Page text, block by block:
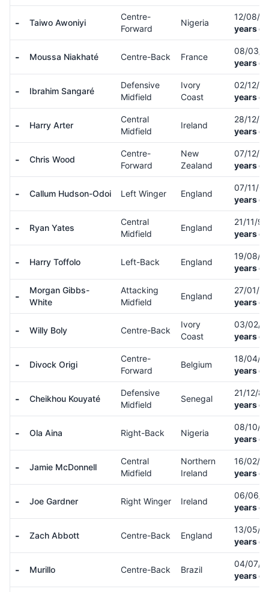
- Taiwo Awoniyi
Centre-
Forward
Nigeria
12/08/
years
- Moussa Niakhaté Centre-Back France
08/03/
years
- Ibrahim Sangaré
Defensive
Midfield
Ivory
Coast
02/12/
years
- Harry Arter
Central
Midfield
Ireland
28/12/
years
- Chris Wood
Centre-
Forward
New
Zealand
07/12/
years
- Callum Hudson-Odoi Left Winger England
07/11/
years
- Ryan Yates
Central
Midfield
England
21/11/
years
- Harry Toffolo Left-Back England
19/08/
years
-
Morgan Gibbs-
White
Attacking
Midfield
England
27/01/
years
- Willy Boly Centre-Back
Ivory
Coast
03/02/
years
- Divock Origi
Centre-
Forward
Belgium
18/04/
years
- Cheikhou Kouyaté
Defensive
Midfield
Senegal
21/12/
years
- Ola Aina Right-Back Nigeria
08/10/
years
- Jamie McDonnell
Central
Midfield
Northern
Ireland
16/02/
years
- Joe Gardner Right Winger Ireland
06/06/
years
- Zach Abbott Centre-Back England
13/05/
years
- Murillo Centre-Back Brazil
04/07/
years